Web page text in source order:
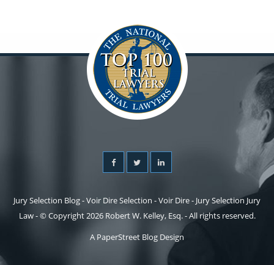
Jury Selection Blog - Voir Dire Selection - Voir Dire - Jury Selection Jury
Law - © Copyright 2026 Robert W. Kelley, Esq. - All rights reserved.
A PaperStreet Blog Design